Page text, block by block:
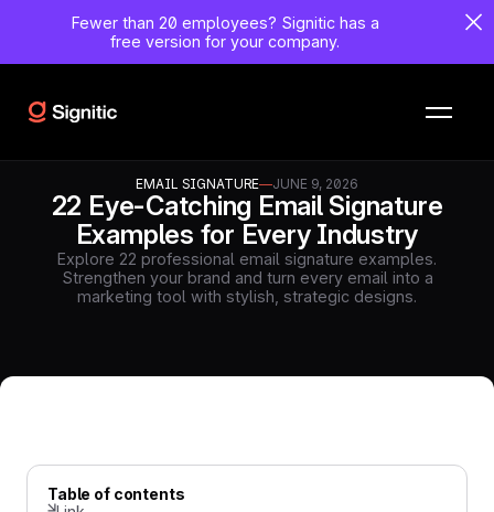
Fewer than 20 employees? Signitic has a
free version for your company.
EMAIL SIGNATURE—JUNE 9, 2026
22 Eye-Catching Email Signature
Examples for Every Industry
Explore 22 professional email signature examples.
Strengthen your brand and turn every email into a
marketing tool with stylish, strategic designs.
Table of contents